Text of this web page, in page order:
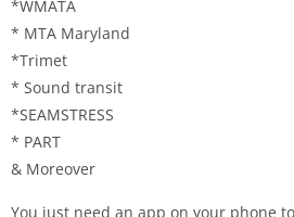
*WMATA
* MTA Maryland
*Trimet
* Sound transit
*SEAMSTRESS
* PART
& Moreover
You just need an app on your phone